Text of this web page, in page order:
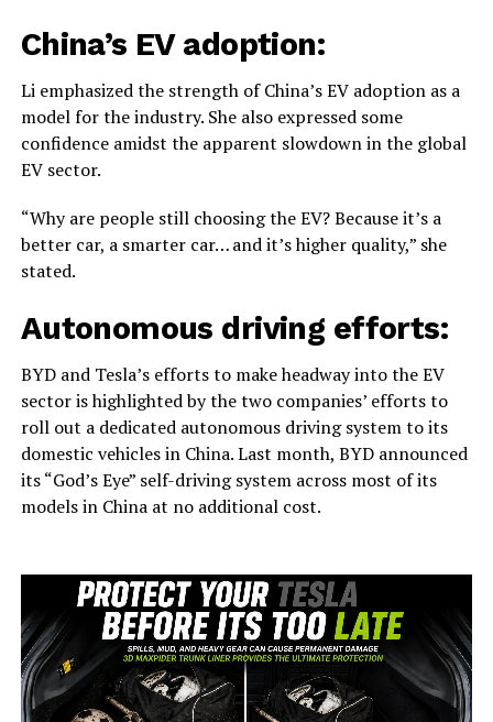
China’s EV adoption:
Li emphasized the strength of China’s EV adoption as a
model for the industry. She also expressed some
confidence amidst the apparent slowdown in the global
EV sector.
“Why are people still choosing the EV? Because it’s a
better car, a smarter car… and it’s higher quality,” she
stated.
Autonomous driving efforts:
BYD and Tesla’s efforts to make headway into the EV
sector is highlighted by the two companies’ efforts to
roll out a dedicated autonomous driving system to its
domestic vehicles in China. Last month, BYD announced
its “God’s Eye” self-driving system across most of its
models in China at no additional cost.